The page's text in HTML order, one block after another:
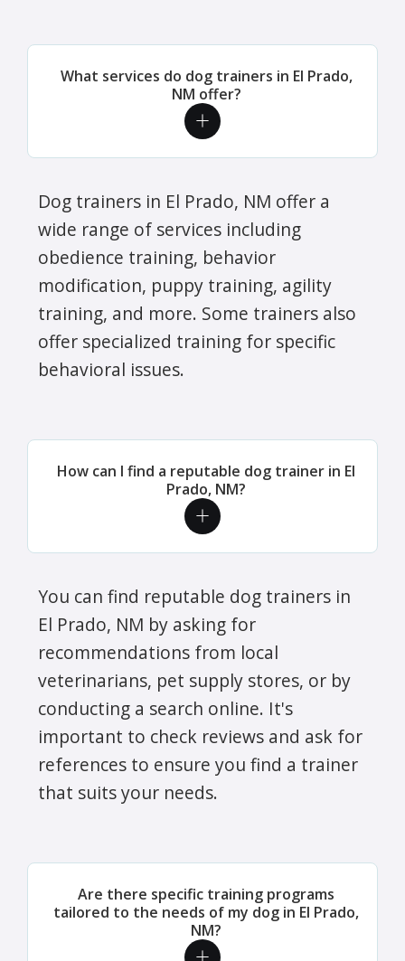
What services do dog trainers in El Prado,
NM offer?
Dog trainers in El Prado, NM offer a
wide range of services including
obedience training, behavior
modification, puppy training, agility
training, and more. Some trainers also
offer specialized training for specific
behavioral issues.
How can I find a reputable dog trainer in El
Prado, NM?
You can find reputable dog trainers in
El Prado, NM by asking for
recommendations from local
veterinarians, pet supply stores, or by
conducting a search online. It's
important to check reviews and ask for
references to ensure you find a trainer
that suits your needs.
Are there specific training programs
tailored to the needs of my dog in El Prado,
NM?